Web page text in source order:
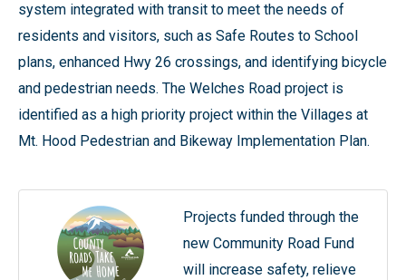
system integrated with transit to meet the needs of
residents and visitors, such as Safe Routes to School
plans, enhanced Hwy 26 crossings, and identifying bicycle
and pedestrian needs. The Welches Road project is
identified as a high priority project within the Villages at
Mt. Hood Pedestrian and Bikeway Implementation Plan.
Projects funded through the
new Community Road Fund
will increase safety, relieve